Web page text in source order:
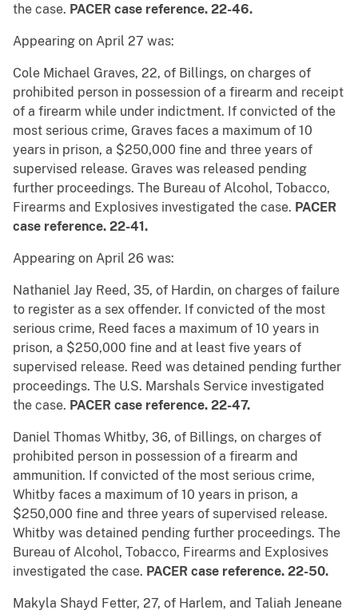
the case. PACER case reference. 22-46.
Appearing on April 27 was:
Cole Michael Graves, 22, of Billings, on charges of
prohibited person in possession of a firearm and receipt
of a firearm while under indictment. If convicted of the
most serious crime, Graves faces a maximum of 10
years in prison, a $250,000 fine and three years of
supervised release. Graves was released pending
further proceedings. The Bureau of Alcohol, Tobacco,
Firearms and Explosives investigated the case. PACER
case reference. 22-41.
Appearing on April 26 was:
Nathaniel Jay Reed, 35, of Hardin, on charges of failure
to register as a sex offender. If convicted of the most
serious crime, Reed faces a maximum of 10 years in
prison, a $250,000 fine and at least five years of
supervised release. Reed was detained pending further
proceedings. The U.S. Marshals Service investigated
the case. PACER case reference. 22-47.
Daniel Thomas Whitby, 36, of Billings, on charges of
prohibited person in possession of a firearm and
ammunition. If convicted of the most serious crime,
Whitby faces a maximum of 10 years in prison, a
$250,000 fine and three years of supervised release.
Whitby was detained pending further proceedings. The
Bureau of Alcohol, Tobacco, Firearms and Explosives
investigated the case. PACER case reference. 22-50.
Makyla Shayd Fetter, 27, of Harlem, and Taliah Jeneane